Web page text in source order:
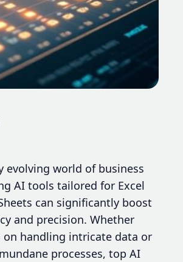
evolving world of business
AI tools tailored for Excel
can significantly boost
and precision. Whether
on handling intricate data or
processes, top AI